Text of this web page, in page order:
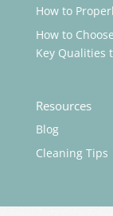
How to
How to
Key Qualities
Resources
Blog
Cleaning Tips